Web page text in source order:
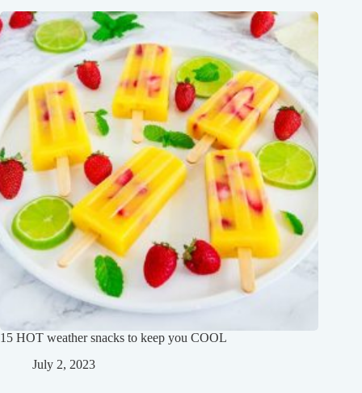
15 HOT weather snacks to keep you COOL
July 2, 2023